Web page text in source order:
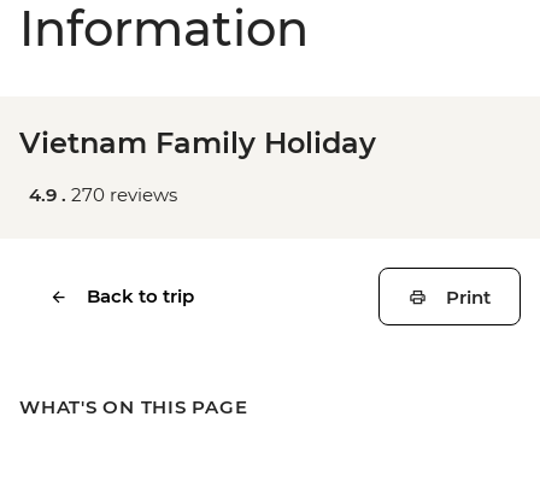
Information
Vietnam Family Holiday
4.9 . 270 reviews
Back to trip Print
WHAT'S ON THIS PAGE